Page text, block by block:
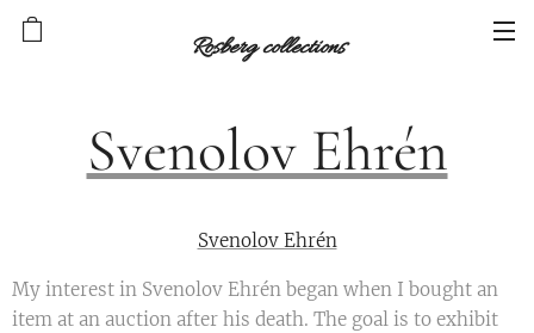
Rosberg collections
Svenolov Ehrén
Svenolov Ehrén
My interest in Svenolov Ehrén began when I bought an
item at an auction after his death. The goal is to exhibit